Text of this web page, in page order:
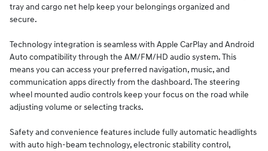
tray and cargo net help keep your belongings organized and
secure.
Technology integration is seamless with Apple CarPlay and Android
Auto compatibility through the AM/FM/HD audio system. This
means you can access your preferred navigation, music, and
communication apps directly from the dashboard. The steering
wheel mounted audio controls keep your focus on the road while
adjusting volume or selecting tracks.
Safety and convenience features include fully automatic headlights
with auto high-beam technology, electronic stability control,